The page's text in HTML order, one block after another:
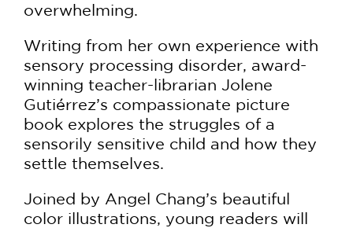
overwhelming.
Writing from her own experience with
sensory processing disorder, award-
winning teacher-librarian Jolene
Gutiérrez’s compassionate picture
book explores the struggles of a
sensorily sensitive child and how they
settle themselves.
Joined by Angel Chang’s beautiful
color illustrations, young readers will